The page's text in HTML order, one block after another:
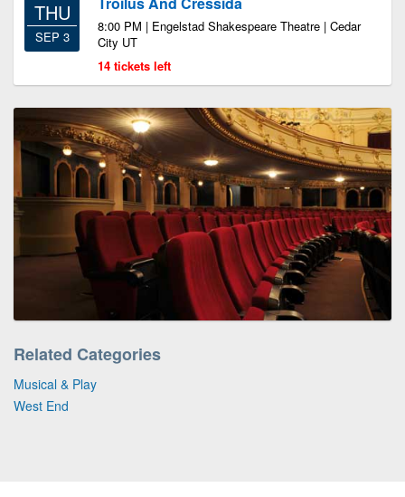
THU
SEP 3
8:00 PM | Engelstad Shakespeare Theatre | Cedar
City UT
14 tickets left
Related Categories
Musical & Play
West End